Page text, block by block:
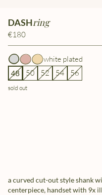
DASHring
€180
white plated
48 50 52 54 56
sold out
a curved cut-out style shank
centerpiece, handset with 9x